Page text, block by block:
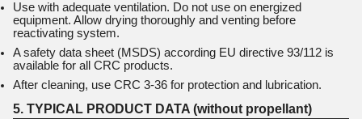
Use with adequate ventilation. Do not use on energized
equipment. Allow drying thoroughly and venting before
reactivating system.
A safety data sheet (MSDS) according EU directive 93/112 is
available for all CRC products.
After cleaning, use CRC 3-36 for protection and lubrication.
5. TYPICAL PRODUCT DATA (without propellant)